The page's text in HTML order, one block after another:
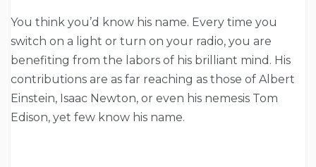
You think you’d know his name. Every time you
switch on a light or turn on your radio, you are
benefiting from the labors of his brilliant mind. His
contributions are as far reaching as those of Albert
Einstein, Isaac Newton, or even his nemesis Tom
Edison, yet few know his name.